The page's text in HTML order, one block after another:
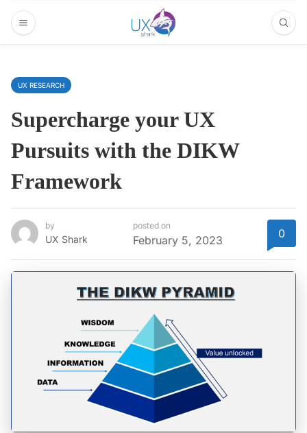
UX RESEARCH
Supercharge your UX
Pursuits with the DIKW
Framework
by
UX Shark
posted on
February 5, 2023 0